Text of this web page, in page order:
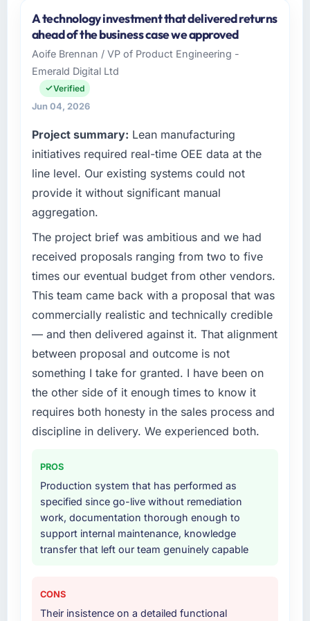
Marina Bay Ventures Pte Ltd operates in the
Fashion & Apparel sector with headquarters in
Singapore. In my role as CTO I am
accountable for the full technology agenda —
infrastructure, product, and vendor
relationships. We are a commercially driven
evaluated against a clear business case
before it is approved.
What specific problem or business
challenge led you to hire this company?
Our platform had been maintained by a
previous vendor for three years and the
accumulated technical debt had reached a
point where delivery velocity had dropped to
a fraction of what it should have been. We
needed fresh engineering expertise and a
structured plan to address the underlying
issues.
What services did the company provide for
your project?
Primarily Web Development, with adjacent
work in solution architecture and quality
assurance. They were responsible for the full
breadth they covered without requiring
additional vendors was commercially and
logistically valuable.
Why did you choose this company over
We ran a structured shortlisting process
A technology investment that delivered returns
ahead of the business case we approved
Aoife Brennan / VP of Product Engineering -
Emerald Digital Ltd
Verified
Jun 04, 2026
Project summary: Lean manufacturing
initiatives required real-time OEE data at the
line level. Our existing systems could not
provide it without significant manual
aggregation.
The project brief was ambitious and we had
received proposals ranging from two to five
times our eventual budget from other vendors.
This team came back with a proposal that was
commercially realistic and technically credible
— and then delivered against it. That alignment
between proposal and outcome is not
something I take for granted. I have been on
the other side of it enough times to know it
requires both honesty in the sales process and
discipline in delivery. We experienced both.
PROS
Production system that has performed as
specified since go-live without remediation
work, documentation thorough enough to
support internal maintenance, knowledge
transfer that left our team genuinely capable
CONS
Their insistence on a detailed functional